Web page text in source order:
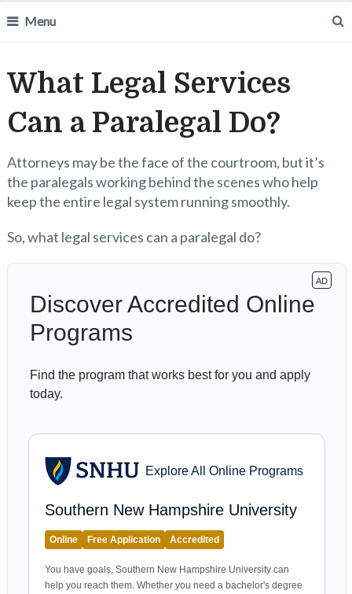
Menu
What Legal Services
Can a Paralegal Do?
Attorneys may be the face of the courtroom, but it’s
the paralegals working behind the scenes who help
keep the entire legal system running smoothly.
So, what legal services can a paralegal do?